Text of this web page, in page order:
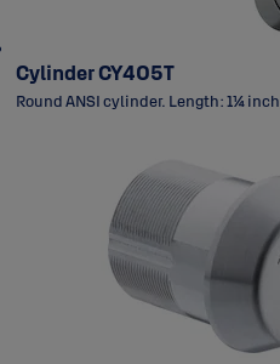
Cylinder CY405T
Round ANSI cylinder. Length: 1¼